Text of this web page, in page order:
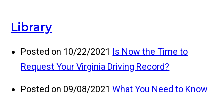
Library
Posted on 10/22/2021 Is Now the Time to
Request Your Virginia Driving Record?
Posted on 09/08/2021 What You Need to Know